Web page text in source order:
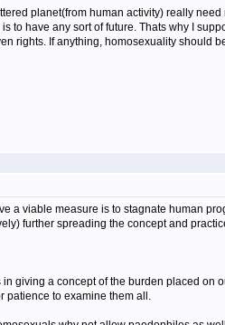
planet(from human activity) really
to have any sort of future. Thats why I
rights. If anything, homosexuality should
a viable measure is to stagnate human
further spreading the concept and
giving a concept of the burden placed
patience to examine them all.